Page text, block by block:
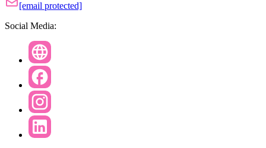
[email protected]
Social Media: